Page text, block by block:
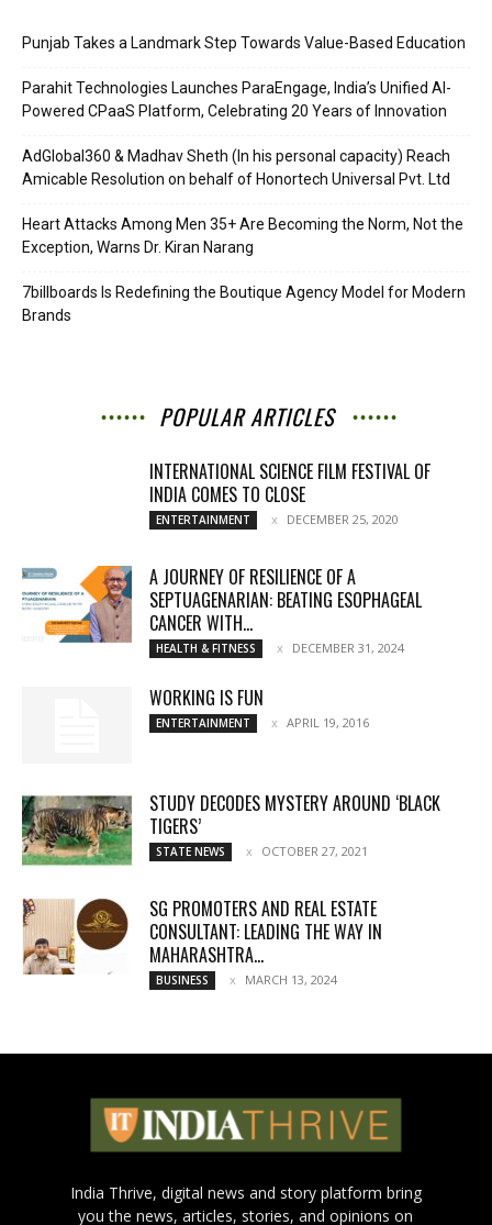
Punjab Takes a Landmark Step Towards Value-Based Education
Parahit Technologies Launches ParaEngage, India’s Unified AI-
Powered CPaaS Platform, Celebrating 20 Years of Innovation
AdGlobal360 & Madhav Sheth (In his personal capacity) Reach
Amicable Resolution on behalf of Honortech Universal Pvt. Ltd
Heart Attacks Among Men 35+ Are Becoming the Norm, Not the
Exception, Warns Dr. Kiran Narang
7billboards Is Redefining the Boutique Agency Model for Modern
Brands
POPULAR ARTICLES
INTERNATIONAL SCIENCE FILM FESTIVAL OF
INDIA COMES TO CLOSE
ENTERTAINMENT DECEMBER 25, 2020
A JOURNEY OF RESILIENCE OF A
SEPTUAGENARIAN: BEATING ESOPHAGEAL
CANCER WITH...
HEALTH & FITNESS DECEMBER 31, 2024
WORKING IS FUN
ENTERTAINMENT APRIL 19, 2016
STUDY DECODES MYSTERY AROUND ‘BLACK
TIGERS’
STATE NEWS OCTOBER 27, 2021
SG PROMOTERS AND REAL ESTATE
CONSULTANT: LEADING THE WAY IN
MAHARASHTRA...
BUSINESS MARCH 13, 2024
India Thrive, digital news and story platform bring
you the news, articles, stories, and opinions on